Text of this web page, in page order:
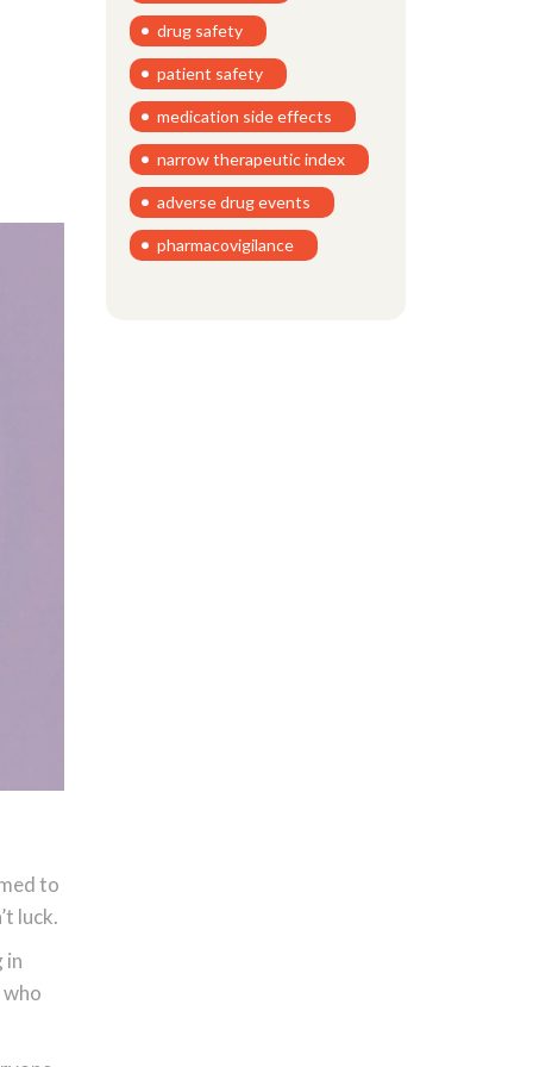
to
luck.
in
drug safety
patient safety
medication side effects
narrow therapeutic index
adverse drug events
pharmacovigilance